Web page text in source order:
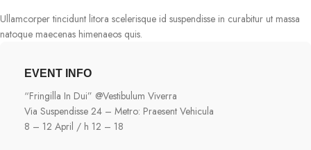
Ullamcorper tincidunt litora scelerisque id suspendisse in curabitur ut massa
natoque maecenas himenaeos quis.
EVENT INFO
“Fringilla In Dui” @Vestibulum Viverra
Via Suspendisse 24 – Metro: Praesent Vehicula
8 – 12 April / h 12 – 18